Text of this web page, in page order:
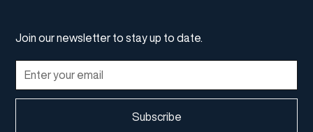
Join our newsletter to stay up to date.